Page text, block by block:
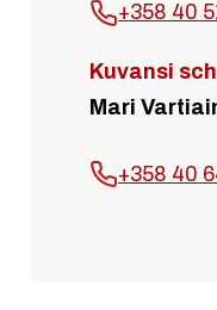
+358 40
Kuvansi
Mari
+358 40